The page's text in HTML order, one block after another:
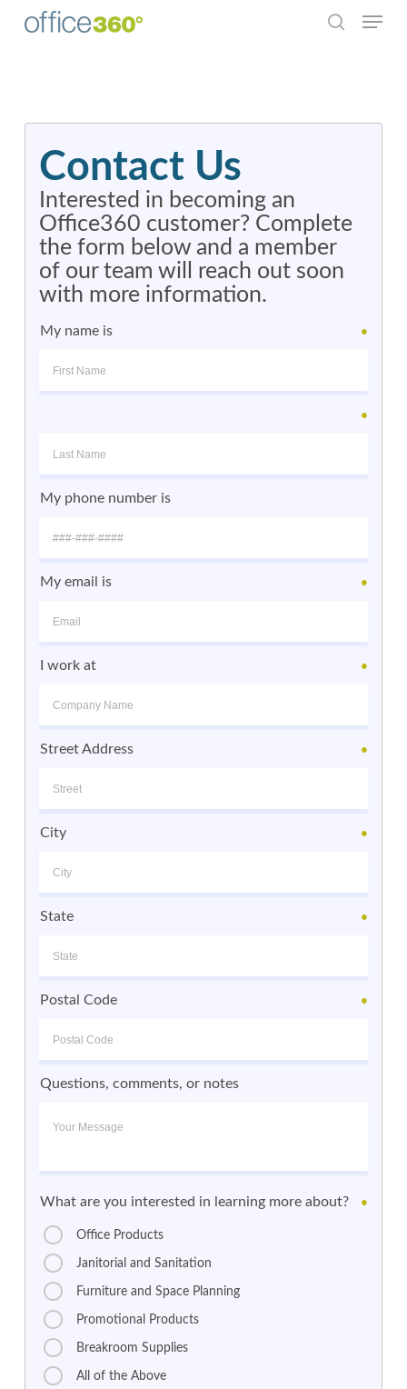
Menu
Contact Us
Interested in becoming an
Office360 customer? Complete
the form below and a member
of our team will reach out soon
with more information.
My name is ●
●
My phone number is
My email is ●
I work at ●
Street Address ●
City ●
State ●
Postal Code ●
Questions, comments, or notes
What are you interested in learning more about? ●
Office Products
Janitorial and Sanitation
Furniture and Space Planning
Promotional Products
Breakroom Supplies
All of the Above